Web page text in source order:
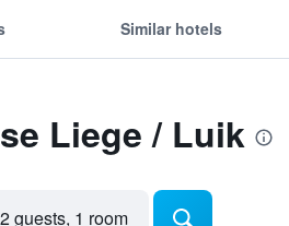
Similar hotels
Liege / Luik
2 guests, 1 room